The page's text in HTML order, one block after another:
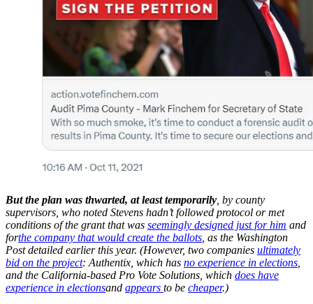
But the plan was thwarted, at least temporarily , by county
supervisors, who noted Stevens hadn’t followed protocol or met
conditions of the grant that was seemingly designed just for him and
forthe company that would create the ballots , as the Washington
Post detailed earlier this year. (However, two companies ultimately
bid on the project: Authentix, which has no experience in elections
and the California-based Pro Vote Solutions, which does have
experience in electionsand appears to be cheaper.)